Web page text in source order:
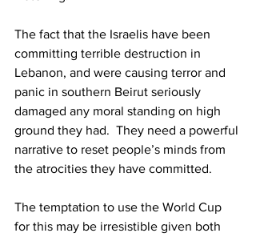
The fact that the Israelis have been
committing terrible destruction in
Lebanon, and were causing terror and
panic in southern Beirut seriously
damaged any moral standing on high
ground they had.  They need a powerful
narrative to reset people’s minds from
the atrocities they have committed.
The temptation to use the World Cup
for this may be irresistible given both